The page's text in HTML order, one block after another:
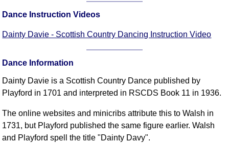
Dance Instruction Videos
Dainty Davie - Scottish Country Dancing Instruction Video
Dance Information
Dainty Davie is a Scottish Country Dance published by
Playford in 1701 and interpreted in RSCDS Book 11 in 1936.
The online websites and minicribs attribute this to Walsh in
1731, but Playford published the same figure earlier. Walsh
and Playford spell the title "Dainty Davy".
Complex Figures
Terms Diagrams
Terms Videos
SCD Miscellany
FAQ